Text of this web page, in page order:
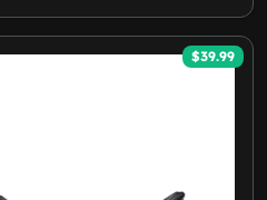
$39.99